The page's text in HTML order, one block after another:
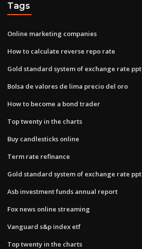
Tags
Online marketing companies
How to calculate reverse repo rate
Gold standard system of exchange rate ppt
Bolsa de valores de lima precio del oro
How to become a bond trader
Top twenty in the charts
Buy candlesticks online
Term rate refinance
Gold standard system of exchange rate ppt
Asb investment funds annual report
Fox news online streaming
Vanguard s&p index etf
Top twenty in the charts